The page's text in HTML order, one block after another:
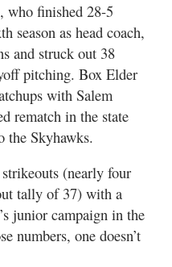
who finished 28-5
season as head coach,
and struck out 38
pitching. Box Elder
with Salem
rematch in the state
the Skyhawks.
(nearly four
tally of 37) with a
junior campaign in the
numbers, one doesn’t